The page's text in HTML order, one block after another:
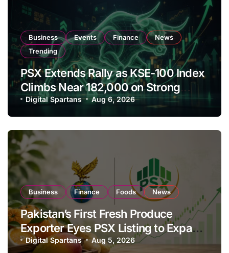
Business Events Finance
News
Trending
PSX Extends Rally as KSE-100 Index
Climbs Near 182,000 on Strong
Investor Buying
Digital Spartans Aug 6, 2026
Business Finance Foods News
Pakistan’s First Fresh Produce
Exporter Eyes PSX Listing to Expand
Global Export Operations
Digital Spartans Aug 5, 2026